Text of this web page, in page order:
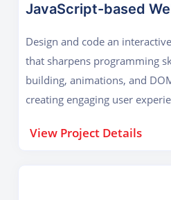
JavaScript-based
Design and code an
that sharpens programming
building, animations, and
creating engaging user
View Project Details